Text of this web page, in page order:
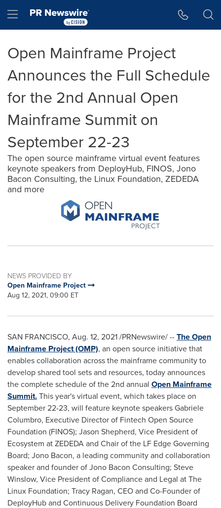
Hamburger menu
Open Mainframe Project
Announces the Full Schedule
for the 2nd Annual Open
Mainframe Summit on
September 22-23
The open source mainframe virtual event features
keynote speakers from DeployHub, FINOS, Jono
Bacon Consulting, the Linux Foundation, ZEDEDA
and more
NEWS PROVIDED BY
Open Mainframe Project
Aug 12, 2021, 09:00 ET
SAN FRANCISCO, Aug. 12, 2021/PRNewswire/ --The Open
Mainframe Project (OMP), an open source initiative that
enables collaboration across the mainframe community to
develop shared tool sets and resources, today announces
the complete schedule of the 2nd annual Open Mainframe
Summit.This year's virtual event, which takes place on
September 22-23, will feature keynote speakersGabriele
Columbro, Executive Director of Fintech Open Source
Foundation (FINOS); Jason Shepherd, Vice President of
Ecosystem at ZEDEDA and Chair of the LF Edge Governing
Board; Jono Bacon, a leading community and collaboration
speaker and founder of Jono Bacon Consulting; Steve
Winslow, Vice President of Compliance and Legal at The
Linux Foundation; Tracy Ragan, CEO and Co-Founder of
DeployHub and Continuous Delivery Foundation Board